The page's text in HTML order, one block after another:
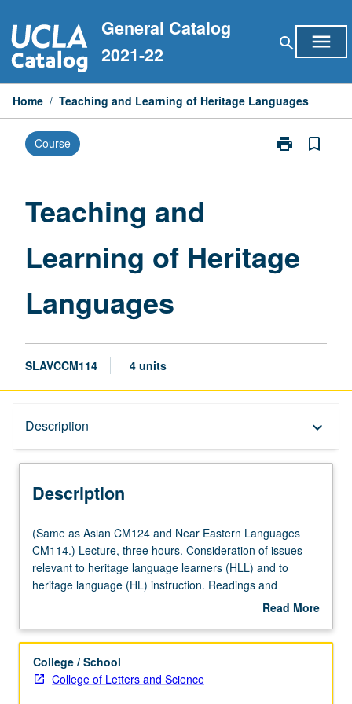
to
content
General Catalog
2021-22
search menu
Home / Teaching and Learning of Heritage Languages
Course print
Print
page
bookmark_border
Teaching and
Learning of Heritage
Languages
SLAVCCM114 4 units
Description keyboard_arrow_down
Description
(Same
as
Asian
CM124
Eastern
CM114.)
Lecture,
(Same as Asian CM124 and Near Eastern Languages
CM114.) Lecture, three hours. Consideration of issues
relevant to heritage language learners (HLL) and to
heritage language (HL) instruction. Readings and
discussion on such topics as definitions of HLs and HLLs;
profile of HLLs, particularly HL groups most represented
attitudes toward HLLs; impact of student motivation and
expectations on HL curriculum and teaching approaches;
Read More
Description
College / School
College of Letters and Science